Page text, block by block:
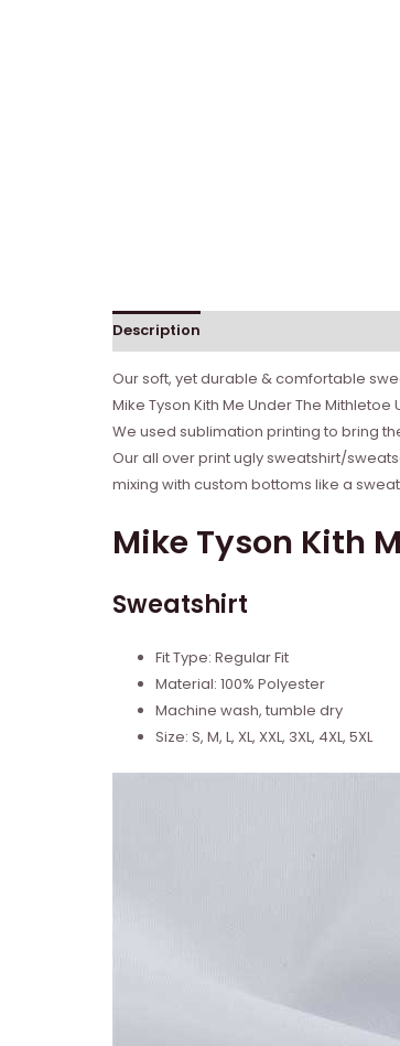
Description
Our soft, yet durable & comfortable
Mike Tyson Kith Me Under The
We used sublimation printing to bring
Our all over print ugly sweatshirt/
mixing with custom bottoms like a
Mike Tyson Kith
Sweatshirt
Fit Type: Regular Fit
Material: 100% Polyester
Machine wash, tumble dry
Size: S, M, L, XL, XXL, 3XL, 4XL, 5XL